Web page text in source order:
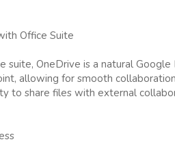
Office Suite
suite, OneDrive is a natural
allowing for smooth
to share files with external